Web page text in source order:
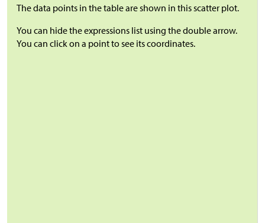
The data points in the table are shown in this scatter plot.
You can hide the expressions list using the double arrow.
You can click on a point to see its coordinates.